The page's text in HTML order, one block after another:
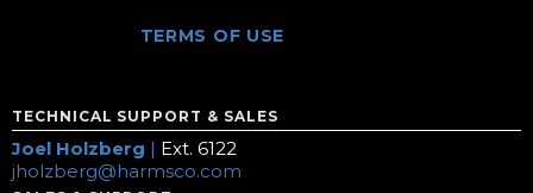
TERMS OF USE
TECHNICAL SUPPORT & SALES
Joel Holzberg | Ext. 6122
jholzberg@harmsco.com